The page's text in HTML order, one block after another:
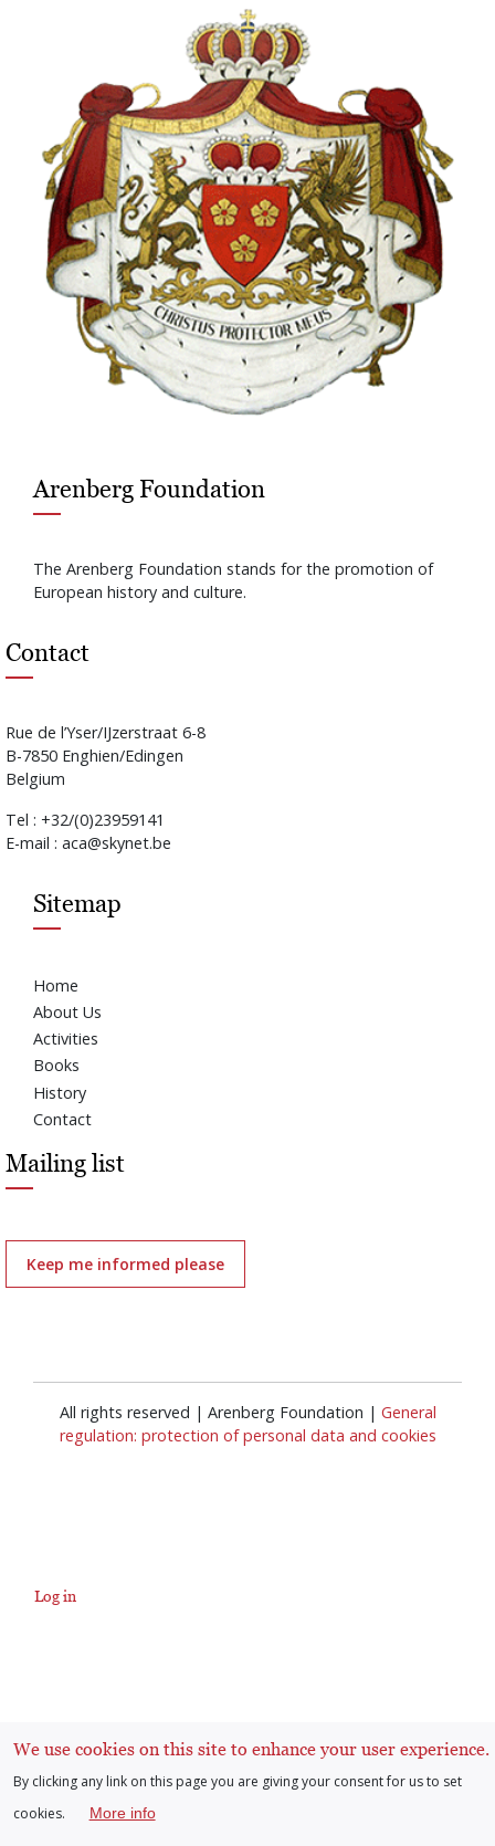
Arenberg Foundation
The Arenberg Foundation stands for the promotion of
European history and culture.
Contact
Rue de l’Yser/IJzerstraat 6-8
B-7850 Enghien/Edingen
Belgium
Tel : +32/(0)23959141
E-mail : aca@skynet.be
Sitemap
Home
About Us
Activities
Books
History
Contact
Mailing list
Keep me informed please
All rights reserved | Arenberg Foundation | General
regulation: protection of personal data and cookies
User
menu
Log in
We use cookies on this site to enhance your user experience.
By clicking any link on this page you are giving your consent for us to set
cookies.
More info